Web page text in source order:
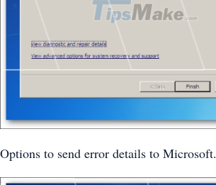
Options to send error details to Microsoft.